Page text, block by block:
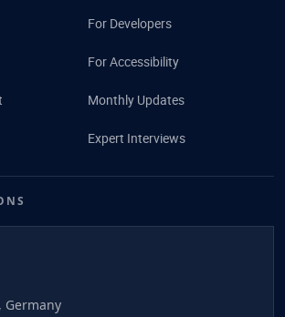
For Developers
For Accessibility
Monthly Updates
Expert Interviews
Germany